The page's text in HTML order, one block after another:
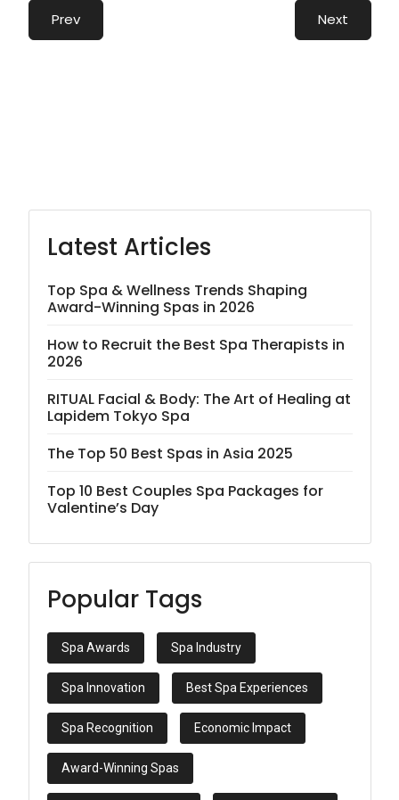
Prev Next
Latest Articles
Top Spa & Wellness Trends Shaping
Award-Winning Spas in 2026
How to Recruit the Best Spa Therapists in
2026
RITUAL Facial & Body: The Art of Healing at
Lapidem Tokyo Spa
The Top 50 Best Spas in Asia 2025
Top 10 Best Couples Spa Packages for
Valentine’s Day
Popular Tags
Spa Awards Spa Industry
Spa Innovation Best Spa Experiences
Spa Recognition Economic Impact
Award-Winning Spas